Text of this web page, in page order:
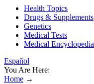
Health Topics
Drugs & Supplements
Genetics
Medical Tests
Medical Encyclopedia
Español
You Are Here:
Home →